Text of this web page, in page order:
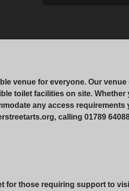
venue for everyone. Our
toilet facilities on site.
any access requirements
calling 01789
for those requiring support to